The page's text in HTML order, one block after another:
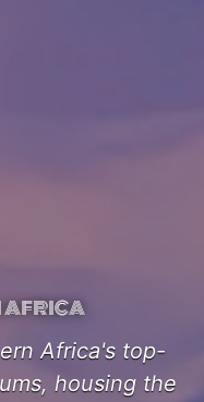
AFRICA
Africa's top-
housing the